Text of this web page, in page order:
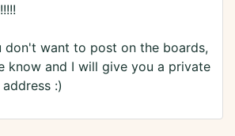
don't want to post on the boards,
know and I will give you a private
:)